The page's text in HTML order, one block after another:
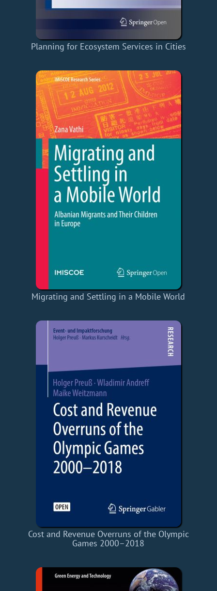
Planning for Ecosystem Services in Cities
Migrating and Settling in a Mobile World
Cost and Revenue Overruns of the Olympic
Games 2000–2018